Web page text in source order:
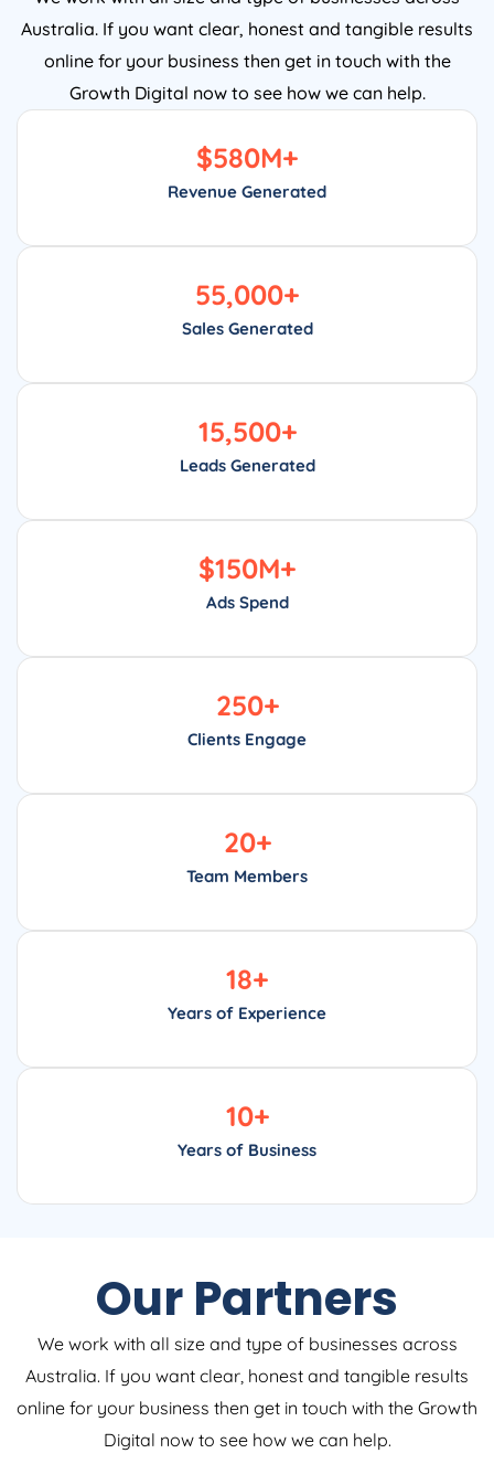
Australia. If you want clear, honest and tangible results
online for your business then get in touch with the
Growth Digital now to see how we can help.
Revenue Generated
$580M+
Sales Generated
55,000+
Leads Generated
15,500+
Ads Spend
$150M+
Clients Engage
250+
Team Members
20+
Years of Experience
18+
Years of Business
10+
Our Partners
We work with all size and type of businesses across
Australia. If you want clear, honest and tangible results
online for your business then get in touch with the Growth
Digital now to see how we can help.